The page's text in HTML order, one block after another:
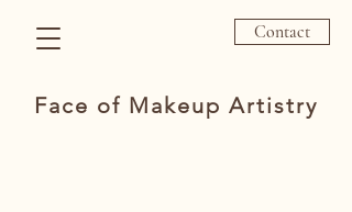
Contact
Face of Makeup Artistry